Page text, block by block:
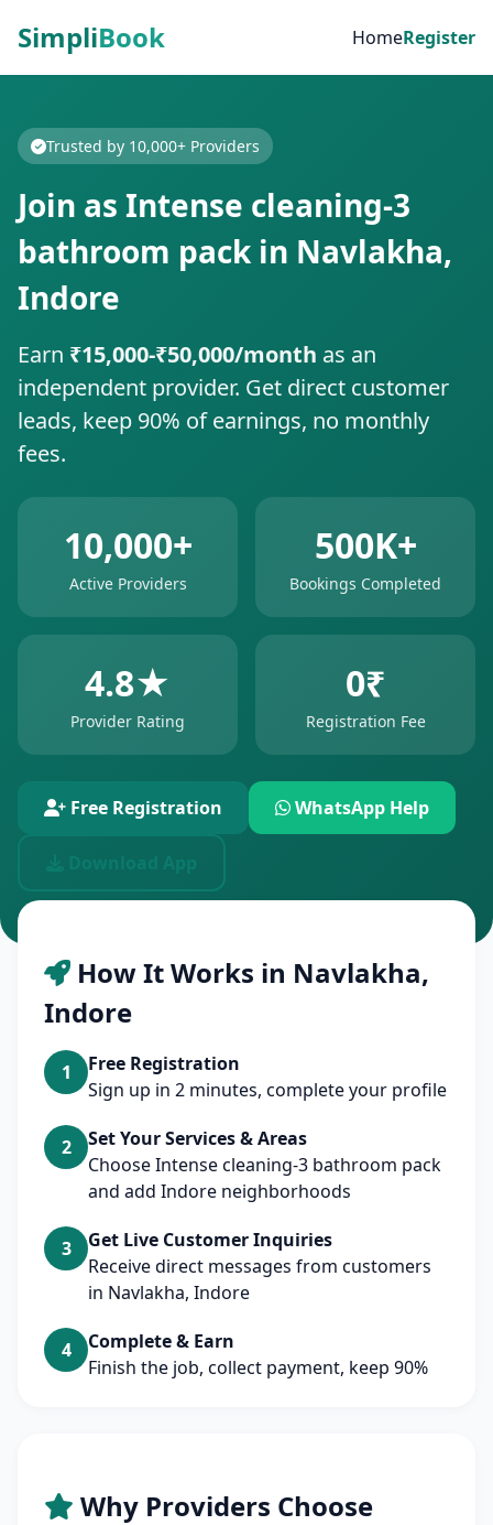
SimpliBook HomeRegister
Trusted by 10,000+ Providers
Join as Intense cleaning-3
bathroom pack in Navlakha,
Indore
Earn ₹15,000-₹50,000/month as an
independent provider. Get direct customer
leads, keep 90% of earnings, no monthly
fees.
10,000+
Active Providers
500K+
Bookings Completed
4.8★
Provider Rating
0₹
Registration Fee
Free Registration WhatsApp Help
How It Works in Navlakha,
Indore
1
Free Registration
Sign up in 2 minutes, complete your profile
2
Set Your Services & Areas
Choose Intense cleaning-3 bathroom pack
and add Indore neighborhoods
3
Get Live Customer Inquiries
Receive direct messages from customers
in Navlakha, Indore
4
Complete & Earn
Finish the job, collect payment, keep 90%
Why Providers Choose